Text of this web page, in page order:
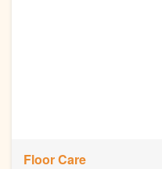
Floor Care